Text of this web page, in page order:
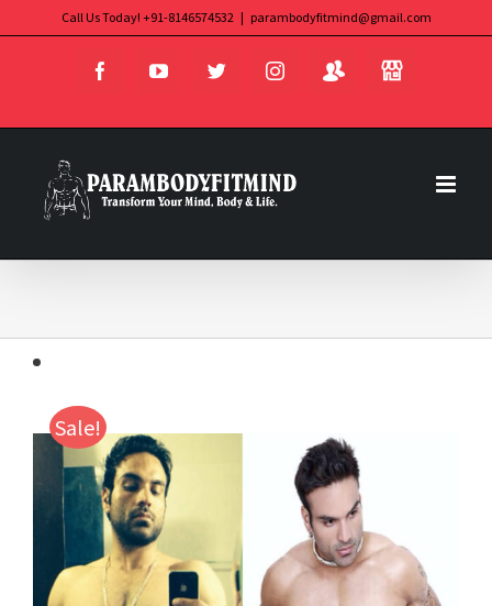
Call Us Today! +91-8146574532 | parambodyfitmind@gmail.com
FacebookYouTubeTwitterInstagram
Login Store
Sale!